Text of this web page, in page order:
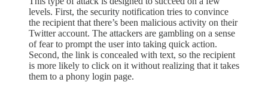
levels. First, the security notification tries to convince
the recipient that there’s been malicious activity on their
Twitter account. The attackers are gambling on a sense
of fear to prompt the user into taking quick action.
Second, the link is concealed with text, so the recipient
is more likely to click on it without realizing that it takes
them to a phony login page.